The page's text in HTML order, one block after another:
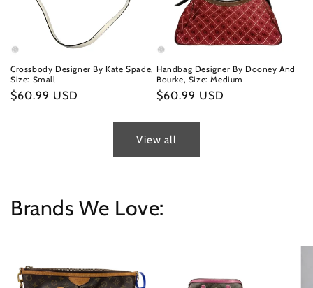
Crossbody Designer By Kate Spade,
Size: Small
Regular
$60.99 USD
Handbag Designer By Dooney And
Bourke, Size: Medium
Regular
$60.99 USD
View all
Brands We Love: